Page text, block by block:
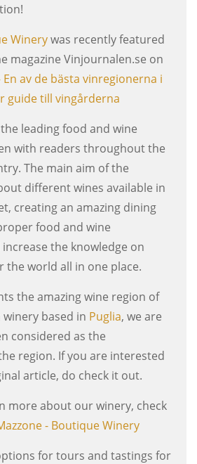
Winerywas recently featured
magazine Vinjournalen.se on
En av de bästa vinregionerna i
guide till vingårderna
leading food and wine
with readers throughout the
The main aim of the
different wines available in
creating an amazing dining
food and wine
the knowledge on
the world all in one place.
the amazing wine region of
winery based in Puglia, we are
considered as the
region. If you are interested
article, do check it out.
more about our winery, check
- Boutique Winery
for tours and tastings for